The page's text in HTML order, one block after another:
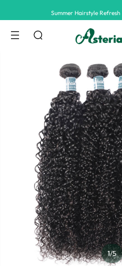
Summer Hairstyle Refresh
1/5